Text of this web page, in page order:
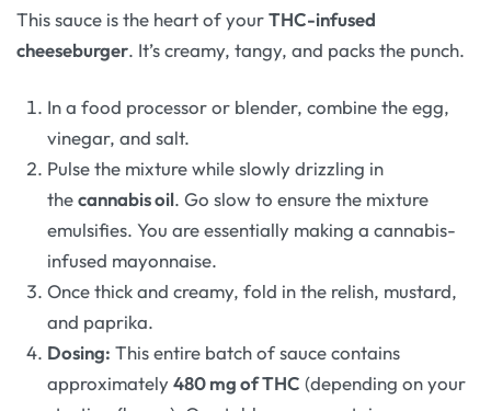
This sauce is the heart of yourTHC-infused
cheeseburger. It’s creamy, tangy, and packs the punch.
In a food processor or blender, combine the egg,
vinegar, and salt.
Pulse the mixture while slowly drizzling in
thecannabis oil. Go slow to ensure the mixture
emulsifies. You are essentially making a cannabis-
infused mayonnaise.
Once thick and creamy, fold in the relish, mustard,
and paprika.
Dosing: This entire batch of sauce contains
approximately480 mg of THC (depending on your